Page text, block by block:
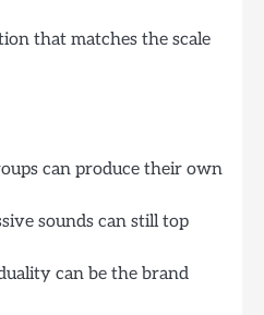
that matches the scale
can produce their own
sounds can still top
can be the brand